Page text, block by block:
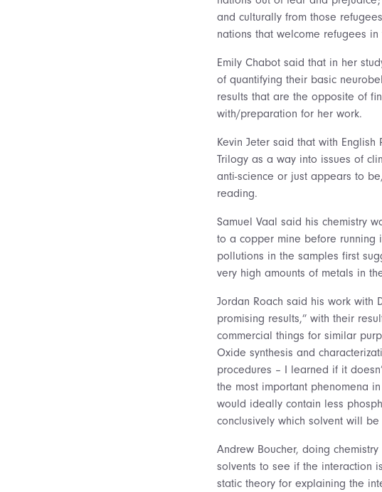
and culturally from those
nations that welcome refugees
Emily Chabot said that in her
of quantifying their basic
results that are the opposite of
with/preparation for her work.
Kevin Jeter said that with
Trilogy as a way into issues of
anti-science or just appears to
reading.
Samuel Vaal said his chemistry
to a copper mine before running
pollutions in the samples first
very high amounts of metals in
Jordan Roach said his work with
promising results,” with their
commercial things for similar
Oxide synthesis and
procedures – I learned if it
the most important phenomena
would ideally contain less
conclusively which solvent will
Andrew Boucher, doing
solvents to see if the interaction
static theory for explaining the